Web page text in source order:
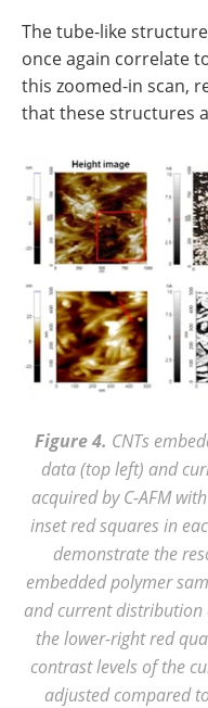
The tube-like
once again correlate
this zoomed-in scan,
that these structures
Figure 4. CNTs
data (top left) and
acquired by C-AFM
inset red squares in
demonstrate the
embedded polymer
and current distribution
the lower-right red
contrast levels of the
adjusted compared